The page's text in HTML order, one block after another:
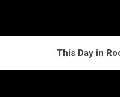
This Day in